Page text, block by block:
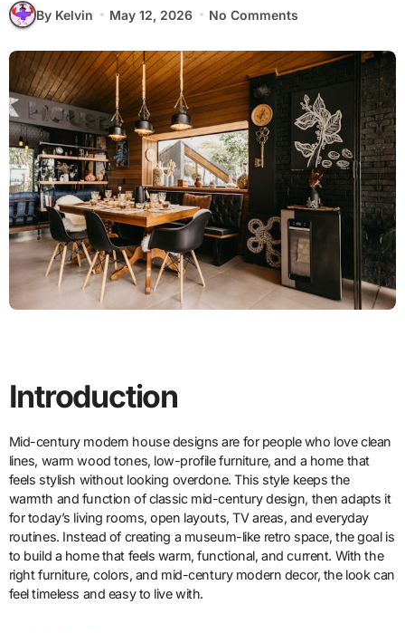
By Kelvin May 12, 2026 No Comments
Introduction
Mid-century modern house designs are for people who love clean
lines, warm wood tones, low-profile furniture, and a home that
feels stylish without looking overdone. This style keeps the
warmth and function of classic mid-century design, then adapts it
for today’s living rooms, open layouts, TV areas, and everyday
routines. Instead of creating a museum-like retro space, the goal is
to build a home that feels warm, functional, and current. With the
right furniture, colors, and mid-century modern decor, the look can
feel timeless and easy to live with.